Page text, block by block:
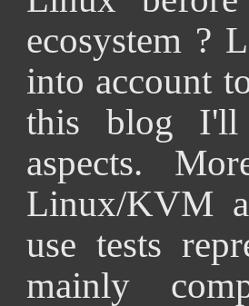
ecosystem ?
into account
this blog I'll
aspects.
Linux/KVM
use tests
mainly